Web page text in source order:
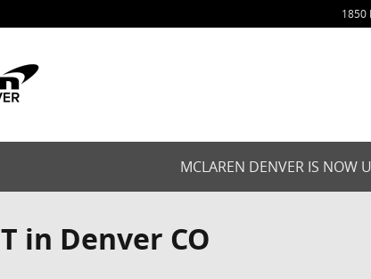
1850
MCLAREN DENVER IS NOW
in Denver CO